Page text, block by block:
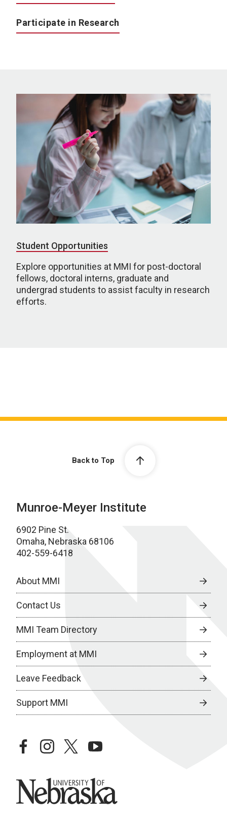
Participate in Research
Student Opportunities
Explore opportunities at MMI for post-doctoral
fellows, doctoral interns, graduate and
undergrad students to assist faculty in research
efforts.
Back to Top
Munroe-Meyer Institute
6902 Pine St.
Omaha, Nebraska 68106
402-559-6418
About MMI
Contact Us
MMI Team Directory
Employment at MMI
Leave Feedback
Support MMI
facebookinstagramtwitteryoutube
University of Nebraska